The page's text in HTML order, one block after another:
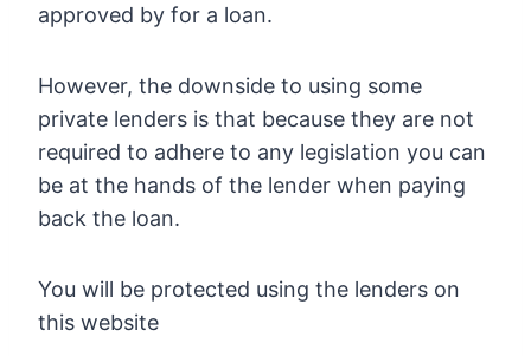
approved by for a loan.
However, the downside to using some
private lenders is that because they are not
required to adhere to any legislation you can
be at the hands of the lender when paying
back the loan.
You will be protected using the lenders on
this website